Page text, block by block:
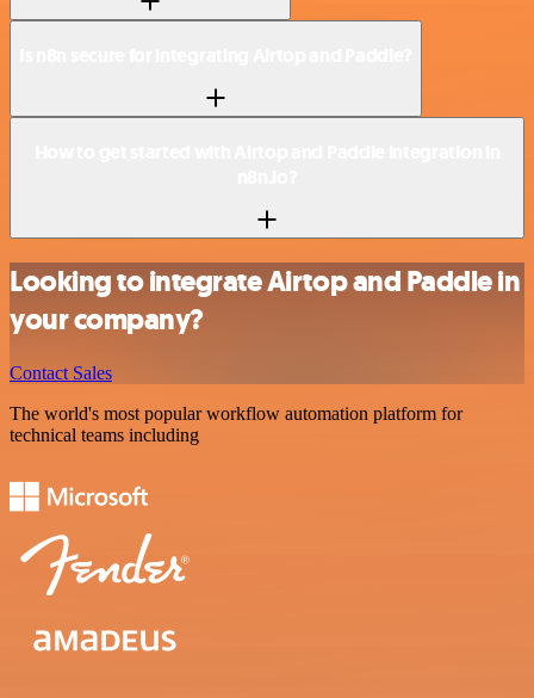
Looking to integrate Airtop and Paddle in
your company?
Contact Sales
The world's most popular workflow automation platform for
technical teams including